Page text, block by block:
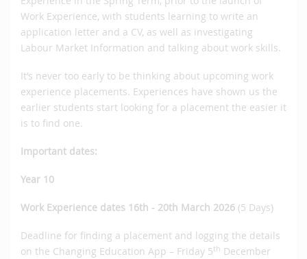
Work Experience, with students learning to write an
application letter and a CV, as well as investigating
Labour Market Information and talking about work skills.
It’s never too early to be thinking about upcoming work
experience placements. Experiences have shown us the
earlier students start looking for a placement the easier it
is to find one.
Important dates:
Year 10
Work Experience dates 16th - 20th March 2026 (5 Days)
Deadline for finding a placement and logging the details
on the Changing Education App – Friday 5th December